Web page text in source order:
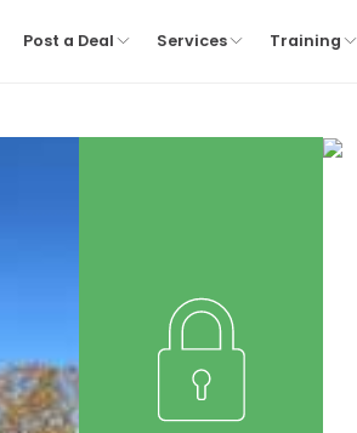
Post a Deal Services Training